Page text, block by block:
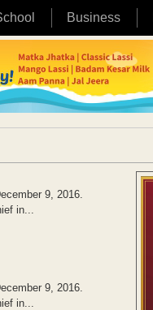
Business
9, 2016.
in...
9, 2016.
in...